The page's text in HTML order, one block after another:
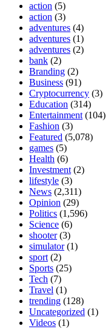
action (5)
action (3)
adventures (4)
adventures (1)
adventures (2)
bank (2)
Branding (2)
Business (91)
Cryptocurrency (3)
Education (314)
Entertainment (104)
Fashion (3)
Featured (5,078)
games (5)
Health (6)
Investment (2)
lifestyle (3)
News (2,311)
Opinion (29)
Politics (1,596)
Science (6)
shooter(3)
simulator(1)
sport (2)
Sports (25)
Tech (7)
Travel (1)
trending (128)
Uncategorized (1)
Videos (1)